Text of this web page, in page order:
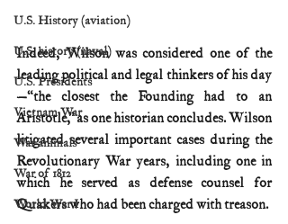
U.S. History (aviation)
U.S. history (naval)
U.S. Presidents
Vietnam War
War animals
War of 1812
World War I
Indeed, Wilson was considered one of the
leading political and legal thinkers of his day
—“the closest the Founding had to an
Aristotle,” as one historian concludes. Wilson
litigated several important cases during the
Revolutionary War years, including one in
which he served as defense counsel for
Quakers who had been charged with treason.